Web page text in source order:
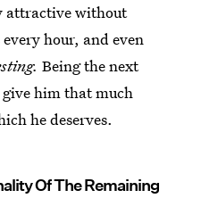
attractive without
hour, and even
Being the next
him that much
he deserves.
Of The Remaining